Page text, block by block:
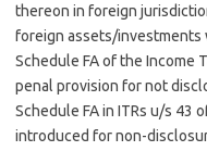
thereon in foreign
foreign assets/investments
Schedule FA of the Income
penal provision for not
Schedule FA in ITRs u/s 43
introduced for non-